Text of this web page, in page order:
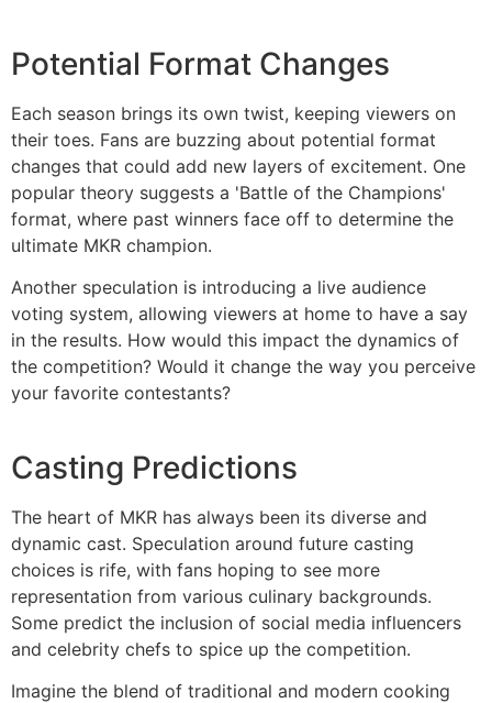
Potential Format Changes
Each season brings its own twist, keeping viewers on
their toes. Fans are buzzing about potential format
changes that could add new layers of excitement. One
popular theory suggests a 'Battle of the Champions'
format, where past winners face off to determine the
ultimate MKR champion.
Another speculation is introducing a live audience
voting system, allowing viewers at home to have a say
in the results. How would this impact the dynamics of
the competition? Would it change the way you perceive
your favorite contestants?
Casting Predictions
The heart of MKR has always been its diverse and
dynamic cast. Speculation around future casting
choices is rife, with fans hoping to see more
representation from various culinary backgrounds.
Some predict the inclusion of social media influencers
and celebrity chefs to spice up the competition.
Imagine the blend of traditional and modern cooking